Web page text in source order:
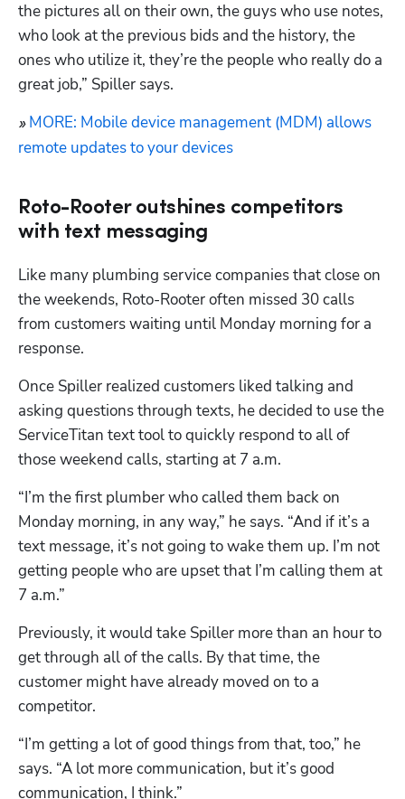
the pictures all on their own, the guys who use notes,
who look at the previous bids and the history, the
ones who utilize it, they’re the people who really do a
great job,” Spiller says.
» MORE: Mobile device management (MDM) allows
remote updates to your devices
Roto-Rooter outshines competitors
with text messaging
Like many plumbing service companies that close on
the weekends, Roto-Rooter often missed 30 calls
from customers waiting until Monday morning for a
response.
Once Spiller realized customers liked talking and
asking questions through texts, he decided to use the
ServiceTitan text tool to quickly respond to all of
those weekend calls, starting at 7 a.m.
“I’m the first plumber who called them back on
Monday morning, in any way,” he says. “And if it’s a
text message, it’s not going to wake them up. I’m not
getting people who are upset that I’m calling them at
7 a.m.”
Previously, it would take Spiller more than an hour to
get through all of the calls. By that time, the
customer might have already moved on to a
competitor.
“I’m getting a lot of good things from that, too,” he
says. “A lot more communication, but it’s good
communication, I think.”